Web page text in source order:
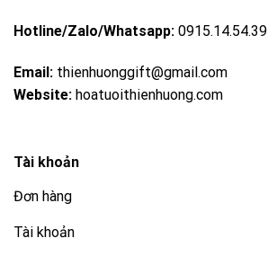
Hotline/Zalo/Whatsapp: 0915.14.54.39
Email: thienhuonggift@gmail.com
Website: hoatuoithienhuong.com
Tài khoản
Đơn hàng
Tài khoản